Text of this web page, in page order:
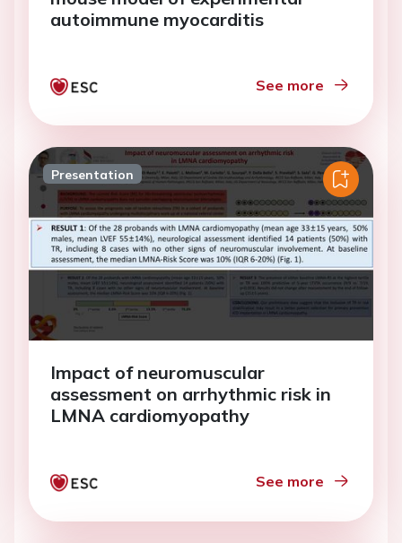
autoimmune myocarditis
See more
Presentation
Impact of neuromuscular
assessment on arrhythmic risk in
LMNA cardiomyopathy
See more